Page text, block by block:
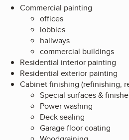
Commercial painting
offices
lobbies
hallways
commercial buildings
Residential interior painting
Residential exterior painting
Cabinet finishing (refinishing,
Special surfaces &
Power washing
Deck sealing
Garage floor coating